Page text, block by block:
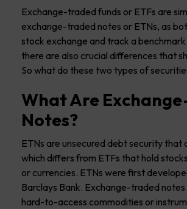
Exchange-traded funds or ETFs are
exchange-traded notes or ETNs, as
stock exchange and track a benchmark
there are also crucial differences that
So what do these two types of
What Are
Notes?
ETNs are unsecured debt security that
which differs from ETFs that hold
or currencies. ETNs were first
Barclays Bank. Exchange-traded
hard-to-access commodities or